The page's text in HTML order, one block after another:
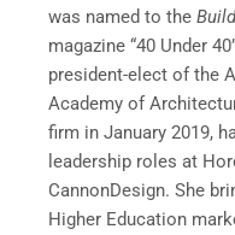
was named to the
magazine “40 Under
president-elect of the
Academy of
firm in January 2019,
leadership roles at
CannonDesign. She
Higher Education